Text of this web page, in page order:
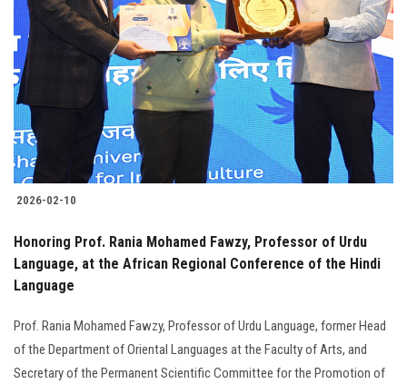
Students
Faculty Staff
Postgraduate
Alumni
Visitors
2026-02-10
Honoring Prof. Rania Mohamed Fawzy, Professor of Urdu
Language, at the African Regional Conference of the Hindi
Language
Prof. Rania Mohamed Fawzy, Professor of Urdu Language, former Head
of the Department of Oriental Languages at the Faculty of Arts, and
Secretary of the Permanent Scientific Committee for the Promotion of